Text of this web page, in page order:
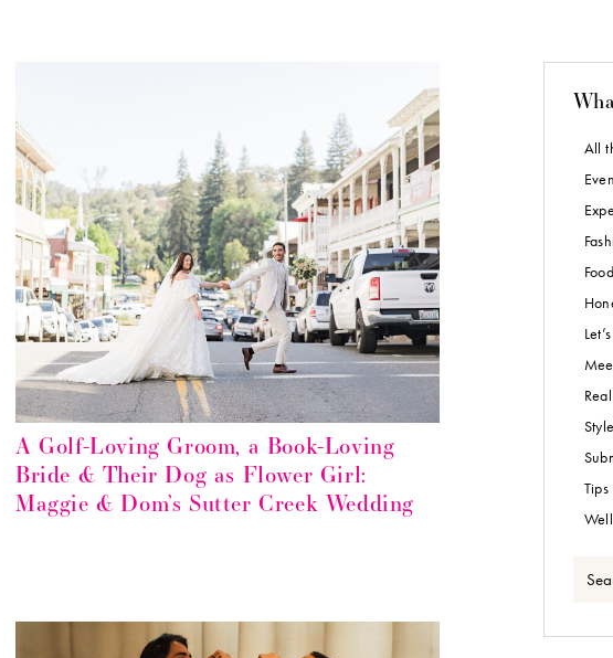
A Golf-Loving Groom, a Book-Loving
Bride & Their Dog as Flower Girl:
Maggie & Dom’s Sutter Creek Wedding
All
Tips